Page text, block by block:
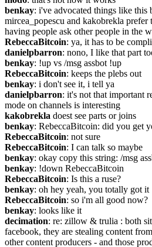
benkay: i've advocated things like this
mircea_popescu and kakobrekla prefer
having people ask other people in the
RebeccaBitcoin: ya, it has to be
danielpbarron: nono, I like that part
benkay: !up vs /msg assbot !up
RebeccaBitcoin: keeps the plebs out
benkay: i don't see it, i tell ya
danielpbarron: it's not that important
mode on channels is interesting
kakobrekla doest see parts or joins
benkay: RebeccaBitcoin: did you get
RebeccaBitcoin: not sure
RebeccaBitcoin: I can talk so maybe
benkay: okay copy this string: /msg
benkay: !down RebeccaBitcoin
RebeccaBitcoin: Is this a ruse?
benkay: oh hey yeah, you totally got it
RebeccaBitcoin: so i'm all good now?
benkay: looks like it
decimation: re: zillow & trulia : both
facebook, they are stealing content